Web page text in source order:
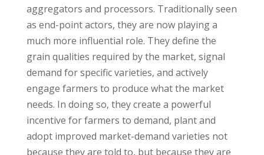
aggregators and processors. Traditionally seen
as end-point actors, they are now playing a
much more influential role. They define the
grain qualities required by the market, signal
demand for specific varieties, and actively
engage farmers to produce what the market
needs. In doing so, they create a powerful
incentive for farmers to demand, plant and
adopt improved market-demand varieties not
because they are told to, but because they are